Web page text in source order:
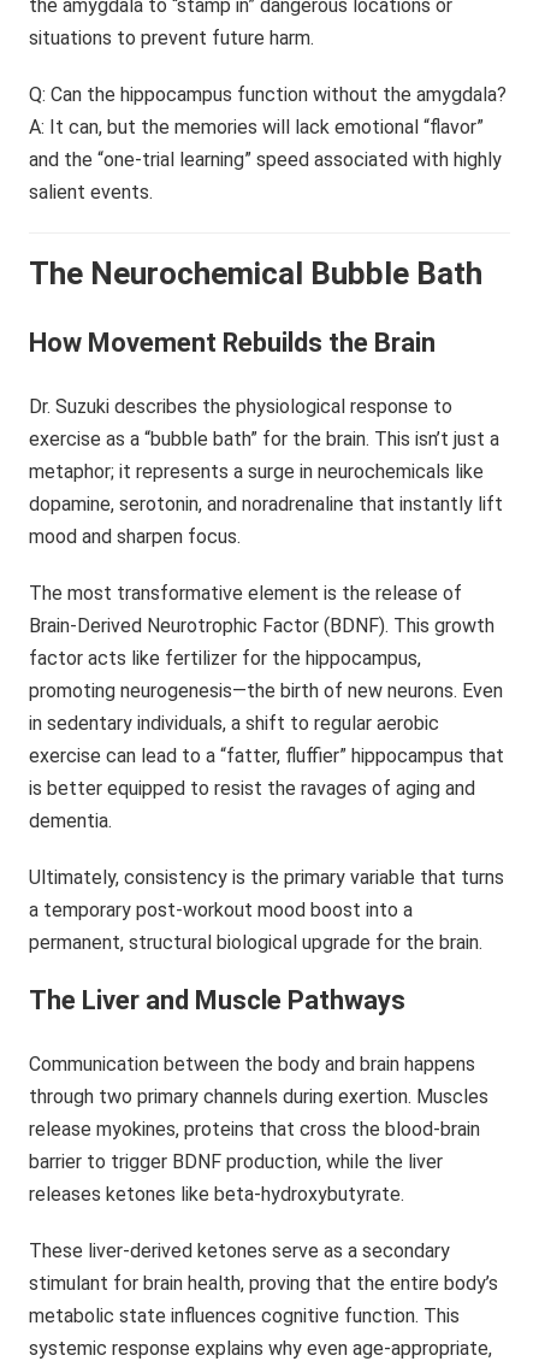
the amygdala to “stamp in” dangerous locations or
situations to prevent future harm.
Q: Can the hippocampus function without the amygdala?
A: It can, but the memories will lack emotional “flavor”
and the “one-trial learning” speed associated with highly
salient events.
The Neurochemical Bubble Bath
How Movement Rebuilds the Brain
Dr. Suzuki describes the physiological response to
exercise as a “bubble bath” for the brain. This isn’t just a
metaphor; it represents a surge in neurochemicals like
dopamine, serotonin, and noradrenaline that instantly lift
mood and sharpen focus.
The most transformative element is the release of
Brain-Derived Neurotrophic Factor (BDNF). This growth
factor acts like fertilizer for the hippocampus,
promoting neurogenesis—the birth of new neurons. Even
in sedentary individuals, a shift to regular aerobic
exercise can lead to a “fatter, fluffier” hippocampus that
is better equipped to resist the ravages of aging and
dementia.
Ultimately, consistency is the primary variable that turns
a temporary post-workout mood boost into a
permanent, structural biological upgrade for the brain.
The Liver and Muscle Pathways
Communication between the body and brain happens
through two primary channels during exertion. Muscles
release myokines, proteins that cross the blood-brain
barrier to trigger BDNF production, while the liver
releases ketones like beta-hydroxybutyrate.
These liver-derived ketones serve as a secondary
stimulant for brain health, proving that the entire body’s
metabolic state influences cognitive function. This
systemic response explains why even age-appropriate,